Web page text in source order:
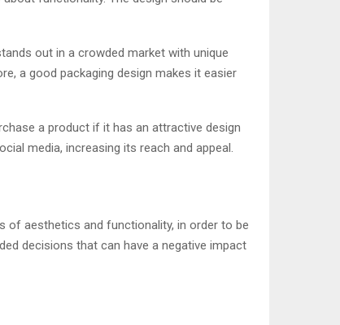
out in a crowded market with unique
a good packaging design makes it easier
a product if it has an attractive design
media, increasing its reach and appeal.
of aesthetics and functionality, in order to be
decisions that can have a negative impact